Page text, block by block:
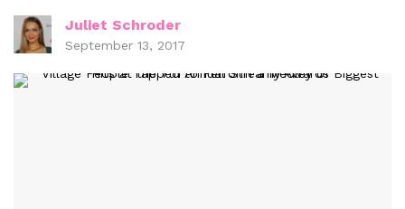
Juliet Schroder
September 13, 2017